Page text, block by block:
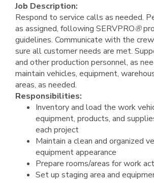
Job Description:
Respond to service calls as needed.
as assigned, following SERVPRO®
guidelines. Communicate with the
sure all customer needs are met.
and other production personnel, as
maintain vehicles, equipment,
areas, as needed.
Responsibilities:
Inventory and load the work
equipment, products, and
each project
Maintain a clean and organized
equipment appearance
Prepare rooms/areas for work
Set up staging area and